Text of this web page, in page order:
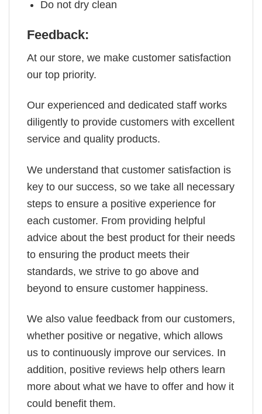
Do not dry clean
Feedback:
At our store, we make customer satisfaction
our top priority.
Our experienced and dedicated staff works
diligently to provide customers with excellent
service and quality products.
We understand that customer satisfaction is
key to our success, so we take all necessary
steps to ensure a positive experience for
each customer. From providing helpful
advice about the best product for their needs
to ensuring the product meets their
standards, we strive to go above and
beyond to ensure customer happiness.
We also value feedback from our customers,
whether positive or negative, which allows
us to continuously improve our services. In
addition, positive reviews help others learn
more about what we have to offer and how it
could benefit them.